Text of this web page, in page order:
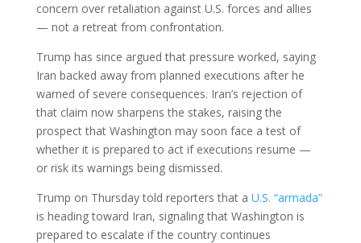
concern over retaliation against U.S. forces and allies
— not a retreat from confrontation.
Trump has since argued that pressure worked, saying
Iran backed away from planned executions after he
warned of severe consequences. Iran’s rejection of
that claim now sharpens the stakes, raising the
prospect that Washington may soon face a test of
whether it is prepared to act if executions resume —
or risk its warnings being dismissed.
Trump on Thursday told reporters that a U.S. “armada”
is heading toward Iran, signaling that Washington is
prepared to escalate if the country continues